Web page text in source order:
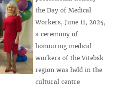
the Day of Medical
Workers, June 11, 2025,
a ceremony of
honouring medical
workers of the Vitebsk
region was held in the
cultural centre